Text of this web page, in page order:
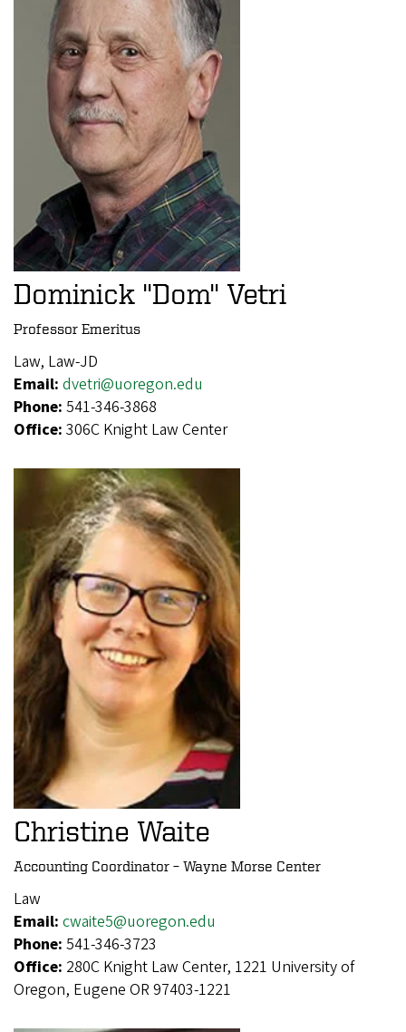
Dominick "Dom" Vetri
Professor Emeritus
Law, Law-JD
Email: dvetri@uoregon.edu
Phone: 541-346-3868
Office: 306C Knight Law Center
Christine Waite
Accounting Coordinator – Wayne Morse Center
Law
Email: cwaite5@uoregon.edu
Phone: 541-346-3723
Office: 280C Knight Law Center, 1221 University of
Oregon, Eugene OR 97403-1221